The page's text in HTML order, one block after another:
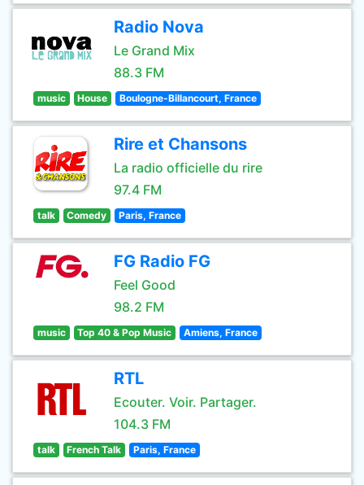
Radio Nova
Le Grand Mix
88.3 FM
music House Boulogne-Billancourt, France
Rire et Chansons
La radio officielle du rire
97.4 FM
talk Comedy Paris, France
FG Radio FG
Feel Good
98.2 FM
music Top 40 & Pop Music Amiens, France
RTL
Ecouter. Voir. Partager.
104.3 FM
talk French Talk Paris, France